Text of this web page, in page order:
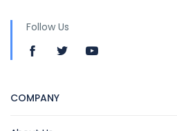
Follow Us
COMPANY